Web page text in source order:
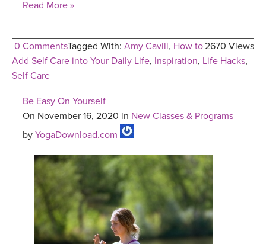
Read More »
0 Comments 2670 Views
Tagged With: Amy Cavill, How to
Add Self Care into Your Daily Life, Inspiration, Life Hacks,
Self Care
Be Easy On Yourself
On November 16, 2020 in New Classes & Programs
by YogaDownload.com